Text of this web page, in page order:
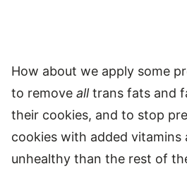
How about we apply some
to remove alltrans fats and
their cookies, and to stop
cookies with added vitamins
unhealthy than the rest of